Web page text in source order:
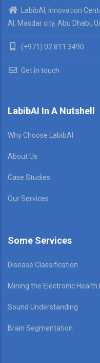
LabibAI, Innovation
AI, Masdar city, Abu Dhabi,
(+971) 02 811 3490
Get in touch
LabibAI In A Nutshell
Why Choose LabibAI
About Us
Case Studies
Our Services
Some Services
Disease Classification
Mining the Electronic Health
Sound Understanding
Brain Segmentation